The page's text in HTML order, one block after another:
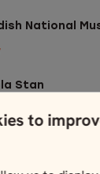
to
National
Stan